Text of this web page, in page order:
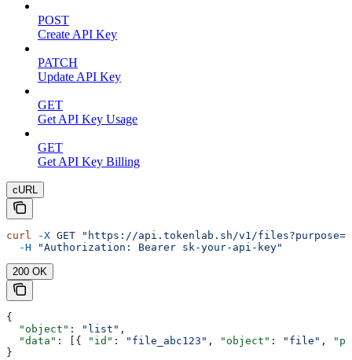
POST
Create API Key
PATCH
Update API Key
GET
Get API Key Usage
GET
Get API Key Billing
cURL
curl -X GET "https://api.tokenlab.sh/v1/
  -H
"Authorization: Bearer sk-your-api-key"
200 OK
{
  "object"
: "list" ,
  "data"
: [{ "id" : "file_abc123" , "object" : "file" ,
}